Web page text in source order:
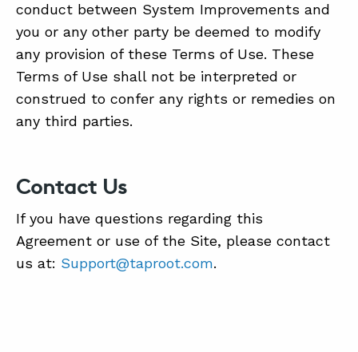
conduct between System Improvements and
you or any other party be deemed to modify
any provision of these Terms of Use. These
Terms of Use shall not be interpreted or
construed to confer any rights or remedies on
any third parties.
Contact Us
If you have questions regarding this
Agreement or use of the Site, please contact
us at: Support@taproot.com.